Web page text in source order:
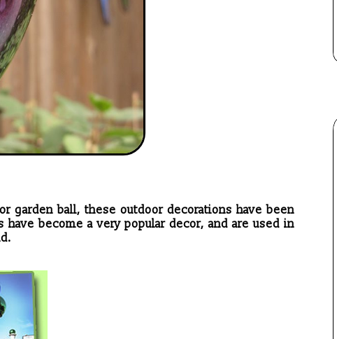
garden ball, these outdoor decorations have been
become a very popular decor, and are used in